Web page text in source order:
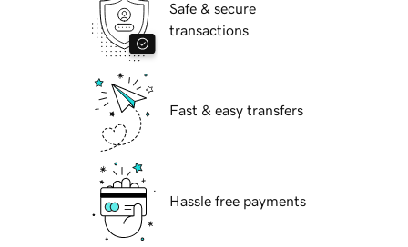
Safe & secure
transactions
Fast & easy transfers
Hassle free payments